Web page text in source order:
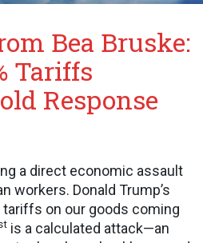
Bea Bruske:
Tariffs
Response
a direct economic assault
workers. Donald Trump’s
on our goods coming
is a calculated attack—an